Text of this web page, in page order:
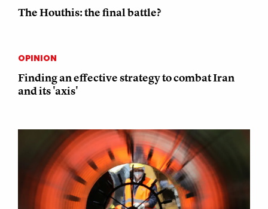
The Houthis: the final battle?
OPINION
Finding an effective strategy to combat Iran
and its 'axis'